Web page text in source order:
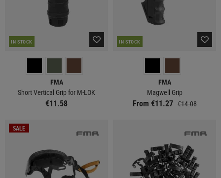
IN STOCK
FMA
Short Vertical Grip for M-LOK
€11.58
IN STOCK
FMA
Magwell Grip
From €11.27 €14.08
SALE